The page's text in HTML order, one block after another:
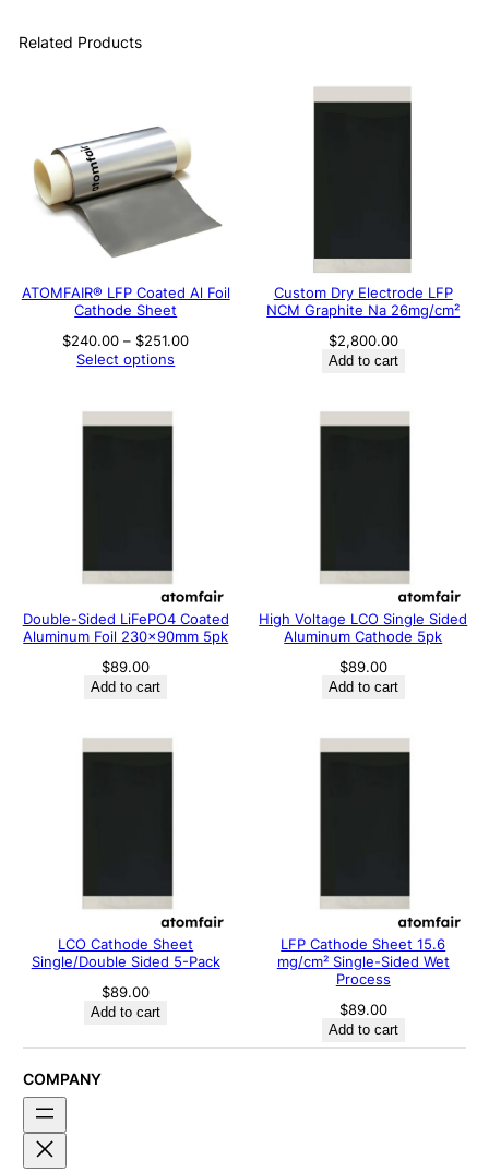
Related Products
ATOMFAIR® LFP Coated Al Foil
Cathode Sheet
$240.00 – $251.00Price
Select options
Custom Dry Electrode LFP
NCM Graphite Na 26mg/cm²
$2,800.00
Add to cart
Double-Sided LiFePO4 Coated
Aluminum Foil 230x90mm 5pk
$89.00
Add to cart
High Voltage LCO Single Sided
Aluminum Cathode 5pk
$89.00
Add to cart
LCO Cathode Sheet
Single/Double Sided 5-Pack
$89.00
Add to cart
LFP Cathode Sheet 15.6
mg/cm² Single-Sided Wet
Process
$89.00
Add to cart
COMPANY